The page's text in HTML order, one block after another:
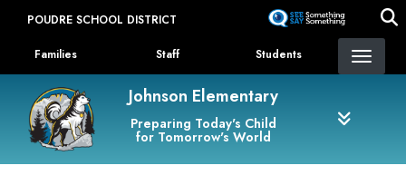
content
POUDRE SCHOOL DISTRICT
Landing Page Menu
Families Staff Students
Johnson Elementary
Preparing Today's Child
for Tomorrow's World